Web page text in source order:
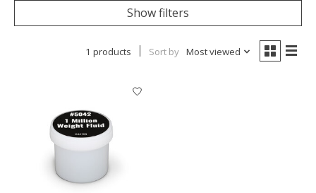
Show filters
1 products Sort by Most viewed